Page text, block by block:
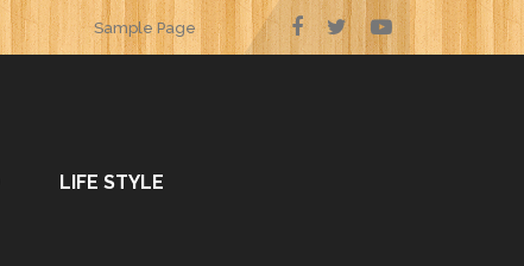
Sample Page
LIFE STYLE